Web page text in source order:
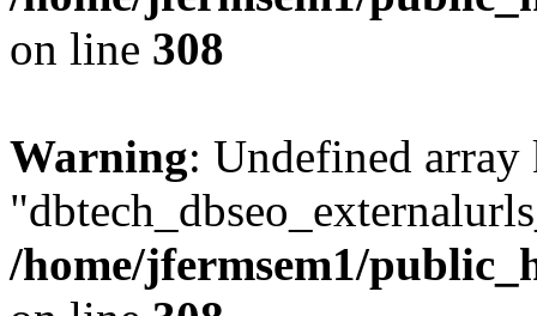
on line 308
Warning: Undefined array
/home/jfermsem1/